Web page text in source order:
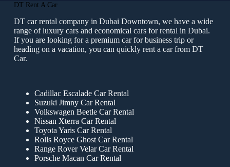
DT Rent A Car
DT car rental company in Dubai Downtown, we have a wide
range of luxury cars and economical cars for rental in Dubai.
If you are looking for a premium car for business trip or
heading on a vacation, you can quickly rent a car from DT
Car.
Cadillac Escalade Car Rental
Suzuki Jimny Car Rental
Volkswagen Beetle Car Rental
Nissan Xterra Car Rental
Toyota Yaris Car Rental
Rolls Royce Ghost Car Rental
Range Rover Velar Car Rental
Porsche Macan Car Rental